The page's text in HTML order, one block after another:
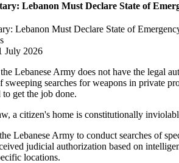
Lebanon Must Declare State of
Lebanon Must Declare State of
July 2026
Lebanese Army does not have the legal
sweeping searches for weapons in private
get the job done.
a citizen's home is constitutionally
Lebanese Army to conduct searches of
judicial authorization based on
locations.